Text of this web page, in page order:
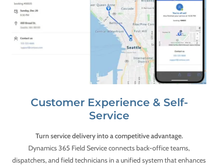
Customer Experience & Self-
Service
Turn service delivery into a competitive advantage.
Dynamics 365 Field Service connects back-office teams,
dispatchers, and field technicians in a unified system that enhances